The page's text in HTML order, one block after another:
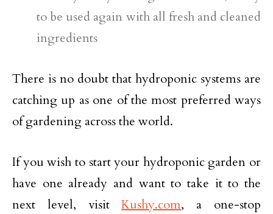
to be used again with all fresh and cleaned
ingredients
There is no doubt that hydroponic systems are
catching up as one of the most preferred ways
of gardening across the world.
If you wish to start your hydroponic garden or
have one already and want to take it to the
next level, visitKushy.com, a one-stop